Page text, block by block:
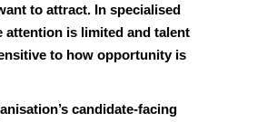
to attract. In specialised
attention is limited and talent
to how opportunity is
candidate-facing